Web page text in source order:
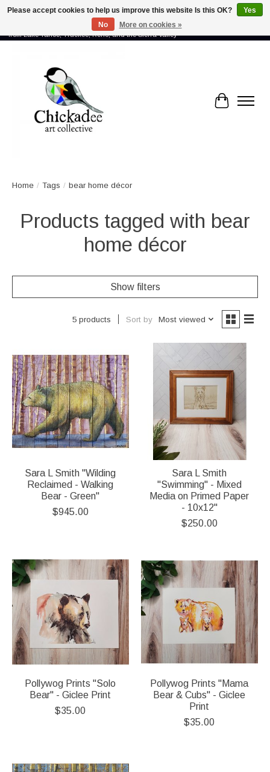
Proud to showcase the work of more than 70 artists connected by community -
from Lake Tahoe, Truckee, Reno, and the Sierra Valley
Cart
Home / Tags / bear home décor
Products tagged with bear
home décor
Show filters
5 products Sort by Most viewed
Sara L Smith "Wilding
Reclaimed - Walking
Bear - Green"
$945.00
Sara L Smith
"Swimming" - Mixed
Media on Primed Paper
- 10x12"
$250.00
Pollywog Prints "Solo
Bear" - Giclee Print
$35.00
Pollywog Prints "Mama
Bear & Cubs" - Giclee
Print
$35.00
Please accept cookies to help us improve this website Is this OK?
Yes
No
More on cookies »